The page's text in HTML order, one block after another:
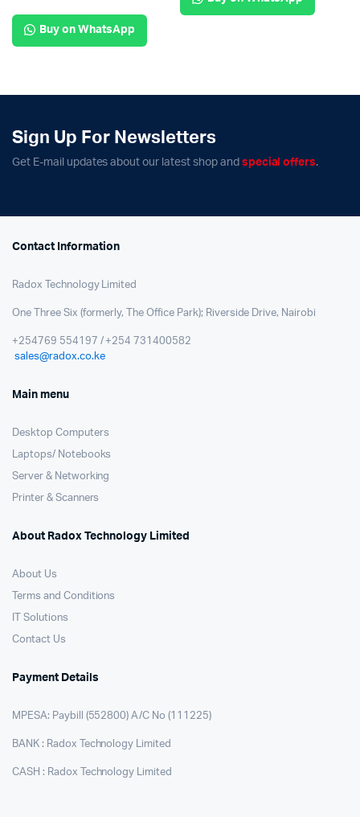
Buy on WhatsApp
Sign Up For Newsletters
Get E-mail updates about our latest shop and special offers.
Contact Information
Radox Technology Limited
One Three Six (formerly, The Office Park); Riverside Drive, Nairobi
+254769 554197 / +254 731400582
sales@radox.co.ke
Main menu
Desktop Computers
Laptops/ Notebooks
Server & Networking
Printer & Scanners
About Radox Technology Limited
About Us
Terms and Conditions
IT Solutions
Contact Us
Payment Details
MPESA: Paybill (552800) A/C No (111225)
BANK : Radox Technology Limited
CASH : Radox Technology Limited